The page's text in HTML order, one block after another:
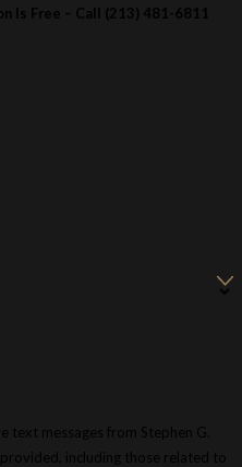
Is Free – Call (213) 481-6811
text messages from Stephen G.
including those related to